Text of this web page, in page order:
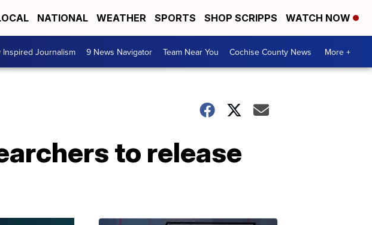
NATIONAL WEATHER SPORTS SHOP SCRIPPS WATCH NOW
Inspired Journalism 9 News Navigator Team Near You Cochise County News More +
to release